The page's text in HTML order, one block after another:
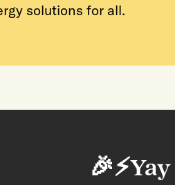
solutions for all.